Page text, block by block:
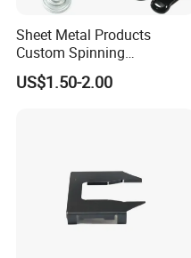
Sheet Metal Products
Custom Spinning
Customized Bending
Service Hardware
US$1.50-2.00